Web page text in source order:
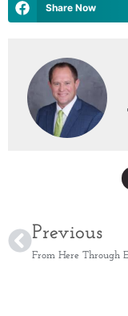
Share Now
Previous